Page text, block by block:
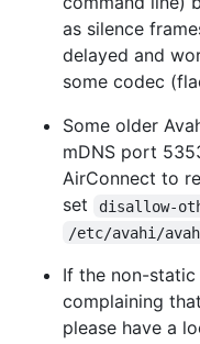
as silence
delayed and
some codec
Some older
mDNS port
AirConnect to
set
disallow-
/etc/avahi/
If the non-
complaining
please have a